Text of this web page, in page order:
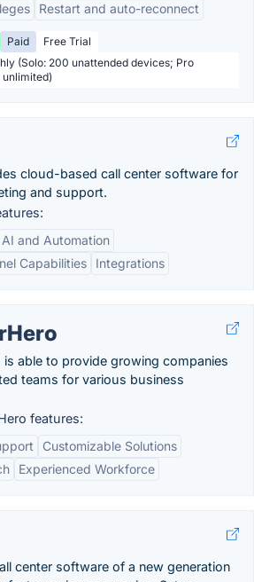
Restart and auto-reconnect
Paid
Free Trial
(Solo: 200 unattended devices; Pro
unlimited)
cloud-based call center software for
and support.
AI and Automation
Capabilities
Integrations
is able to provide growing companies
teams for various business
features:
Customizable Solutions
Experienced Workforce
center software of a new generation